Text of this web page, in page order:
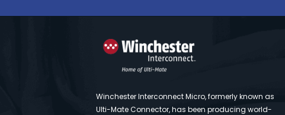
Winchester Interconnect Micro, formerly known as
Ulti-Mate Connector, has been producing world-